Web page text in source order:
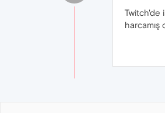
Twitch'de
harcamış